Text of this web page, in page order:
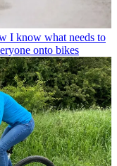
I know what needs to
onto bikes